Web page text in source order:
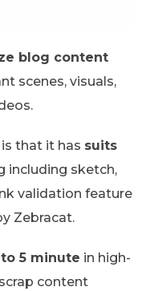
blog content
scenes, visuals,
that it has suits
including sketch,
validation feature
Zebracat.
5 minute in high-
content